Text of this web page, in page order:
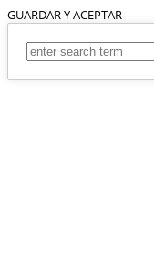
GUARDAR Y ACEPTAR